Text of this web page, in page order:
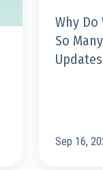
Updates!?!
Why Do
So
Sep 16,